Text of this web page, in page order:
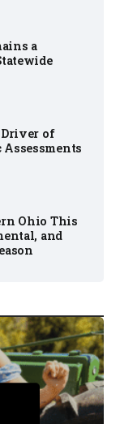
a
Driver of
Ohio This
and